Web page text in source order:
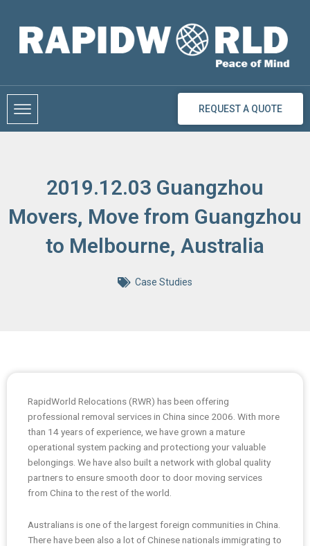
content
REQUEST A QUOTE
2019.12.03 Guangzhou
Movers, Move from Guangzhou
to Melbourne, Australia
Case Studies
RapidWorld Relocations (RWR) has been offering
professional removal services in China since 2006. With more
than 14 years of experience, we have grown a mature
operational system packing and protectiong your valuable
belongings. We have also built a network with global quality
partners to ensure smooth door to door moving services
from China to the rest of the world.
Australians is one of the largest foreign communities in China.
There have been also a lot of Chinese nationals immigrating to